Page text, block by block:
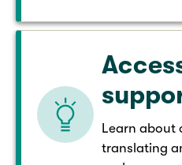
Learn about
translating